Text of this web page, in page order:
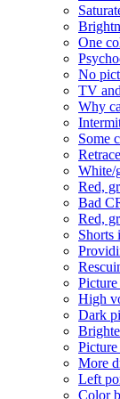
One
No
TV
Why
Some
White/
Red,
Bad
Red,
Shorts
Picture
High
Dark
More
Left
Color